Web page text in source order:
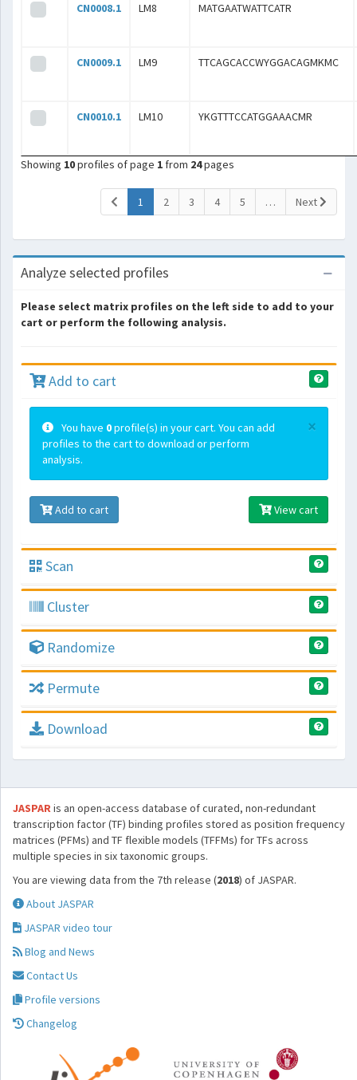
CN0008.1 LM8 MATGAATWATTCATR
CN0009.1 LM9 TTCAGCACCWYGGACAGMKMC
CN0010.1 LM10 YKGTTTCCATGGAAACMR
Showing 10profiles of page 1 from 24pages
1 (current)
2 3 4 5 … Next
Analyze selected profiles
Please select matrix profiles on the left side to add to your
cart or perform the following analysis.
Add to cart
×
You have 0profile(s) in your cart. You can add
profiles to the cart to download or perform
analysis.
Add to cart View cart
Scan
Cluster
Randomize
Permute
Download
JASPARis an open-access database of curated, non-redundant
transcription factor (TF) binding profiles stored as position frequency
matrices (PFMs) and TF flexible models (TFFMs) for TFs across
multiple species in six taxonomic groups.
You are viewing data from the 7th release (2018) of JASPAR.
About JASPAR
JASPAR video tour
Blog and News
Contact Us
Profile versions
Changelog